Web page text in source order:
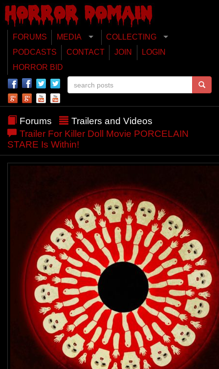
FORUMS MEDIA
COLLECTING
PODCASTS
CONTACT JOIN
LOGIN
HORROR BID
Forums
Trailers and Videos
Trailer For Killer Doll Movie PORCELAIN
STARE Is Within!